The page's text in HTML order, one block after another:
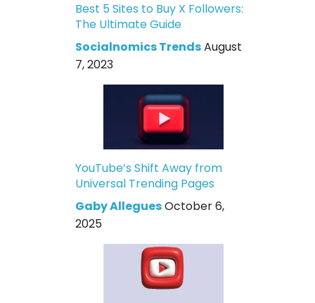
Best 5 Sites to Buy X Followers:
The Ultimate Guide
Socialnomics TrendsAugust
7, 2023
YouTube’s Shift Away from
Universal Trending Pages
Gaby AlleguesOctober 6,
2025